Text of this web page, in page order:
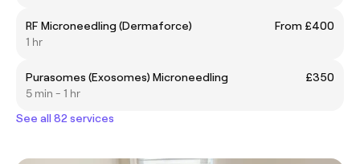
RF Microneedling (Dermaforce)
From £400
1 hr
Purasomes (Exosomes) Microneedling
£350
5 min - 1 hr
See all 82 services